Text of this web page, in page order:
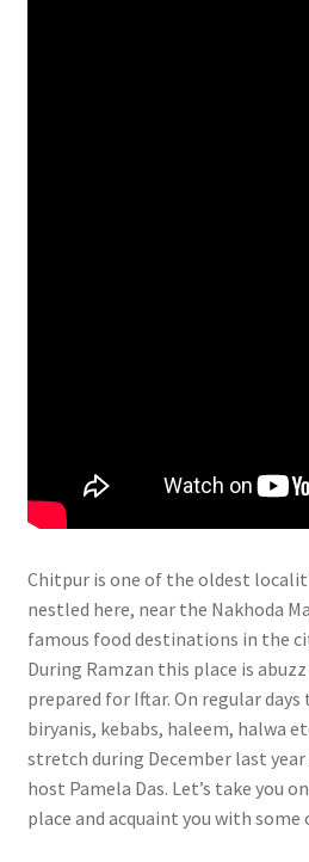
Chitpur is one of the oldest
nestled here, near the Nakhoda
famous food destinations in the
During Ramzan this place is
prepared for Iftar. On regular days
biryanis, kebabs, haleem, halwa
stretch during December last
host Pamela Das. Let’s take you
place and acquaint you with